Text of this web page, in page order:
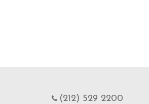
(212) 529 2200